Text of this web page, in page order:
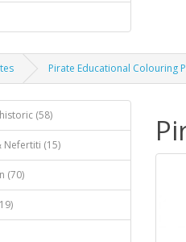
Pirate Educational Colouring
(58)
Nefertiti (15)
(70)